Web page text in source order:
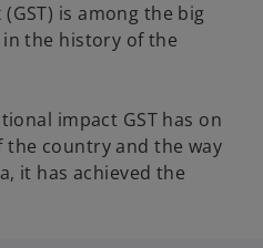
is among the big
the history of the
impact GST has on
country and the way
it has achieved the